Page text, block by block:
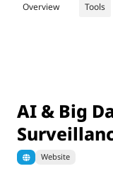
Overview Tools
AI & Big
Website